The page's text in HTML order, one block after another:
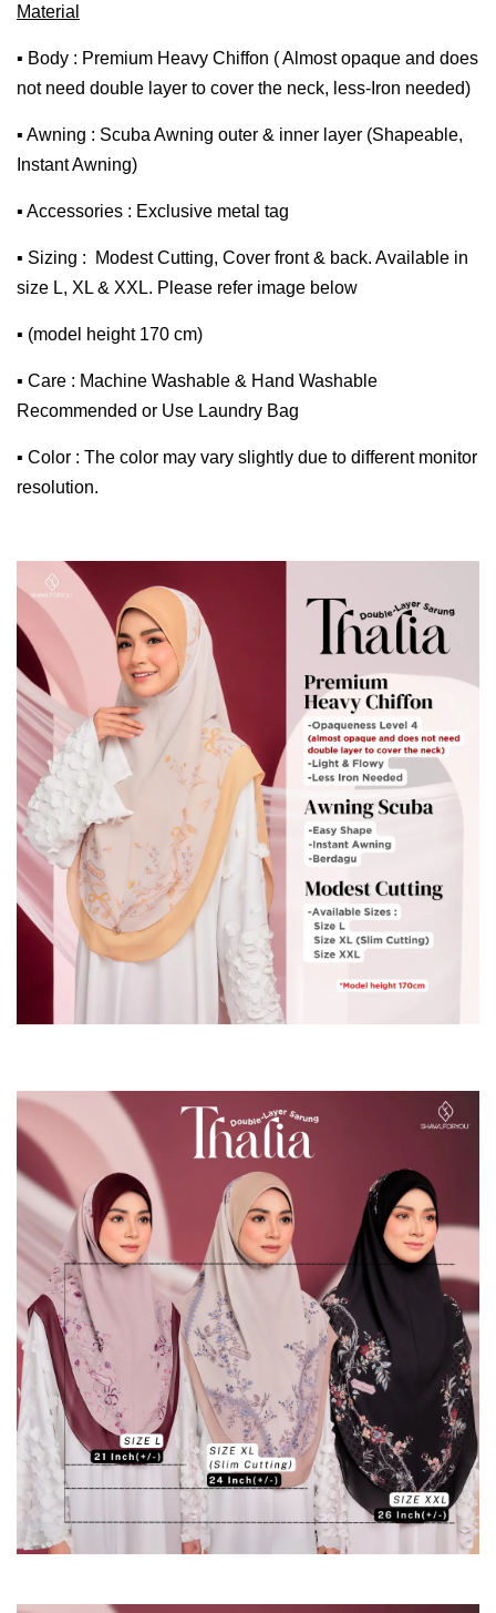
Material
▪ Body : Premium Heavy Chiffon ( Almost opaque and does
not need double layer to cover the neck, less-Iron needed)
▪ Awning : Scuba Awning outer & inner layer (Shapeable,
Instant Awning)
▪ Accessories : Exclusive metal tag
▪ Sizing : Modest Cutting, Cover front & back. Available in
size L, XL & XXL. Please refer image below
▪ (model height 170 cm)
▪ Care : Machine Washable & Hand Washable
Recommended or Use Laundry Bag
▪ Color : The color may vary slightly due to different monitor
resolution.